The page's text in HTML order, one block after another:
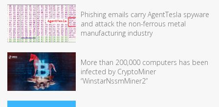
Phishing emails carry AgentTesla spyware
and attack the non-ferrous metal
manufacturing industry
More than 200,000 computers has been
infected by CryptoMiner
“WinstarNssmMiner2”